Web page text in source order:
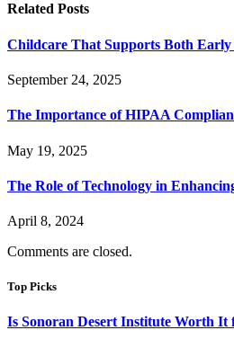
Related Posts
Childcare That Supports Both
September 24, 2025
The Importance of HIPAA
May 19, 2025
The Role of Technology in
April 8, 2024
Comments are closed.
Top Picks
Is Sonoran Desert Institute Worth It